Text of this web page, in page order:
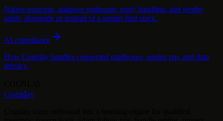
Native sourcing, adaptive outbound, reply handling, and sender
safety alongside or instead of a sender-first stack.
AI compliance
How Cognlay handles connected mailboxes, sender rep, and data
privacy.
Cognlay